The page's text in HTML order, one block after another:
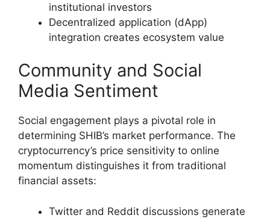
institutional investors
Decentralized application (dApp)
integration creates ecosystem value
Community and Social
Media Sentiment
Social engagement plays a pivotal role in
determining SHIB’s market performance. The
cryptocurrency’s price sensitivity to online
momentum distinguishes it from traditional
financial assets:
Twitter and Reddit discussions generate